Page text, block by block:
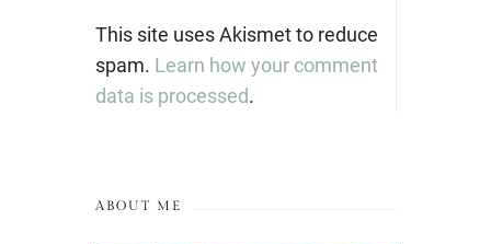
This site uses Akismet to reduce
spam. Learn how your comment
data is processed.
ABOUT ME